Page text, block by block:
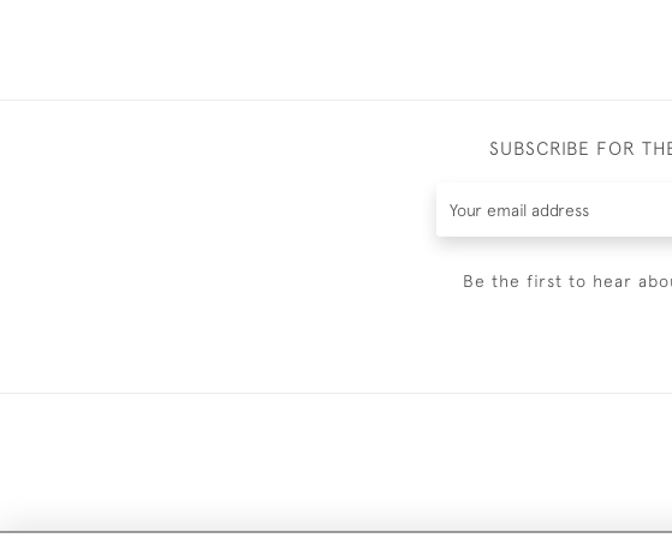
SUBSCRIBE FOR
Be the first to hear